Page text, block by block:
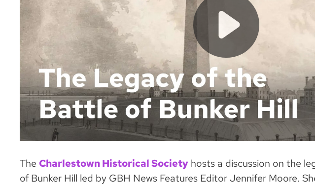
The Charlestown Historical Society hosts a discussion on the
of Bunker Hill led by GBH News Features Editor Jennifer Moore.